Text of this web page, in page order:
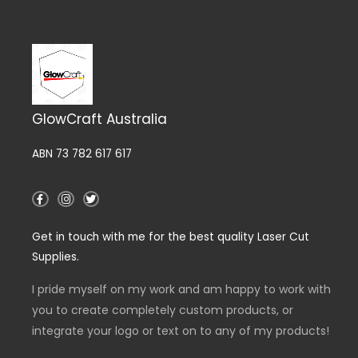
GlowCraft Australia
ABN 73 782 617 617
F
a
b
o
f
I
n
a
r
T
w
t
Get in touch with me for the best quality Laser Cut
Supplies.
I pride myself on my work and am happy to work with
you to create completely custom products, or
integrate your logo or text on to any of my products!